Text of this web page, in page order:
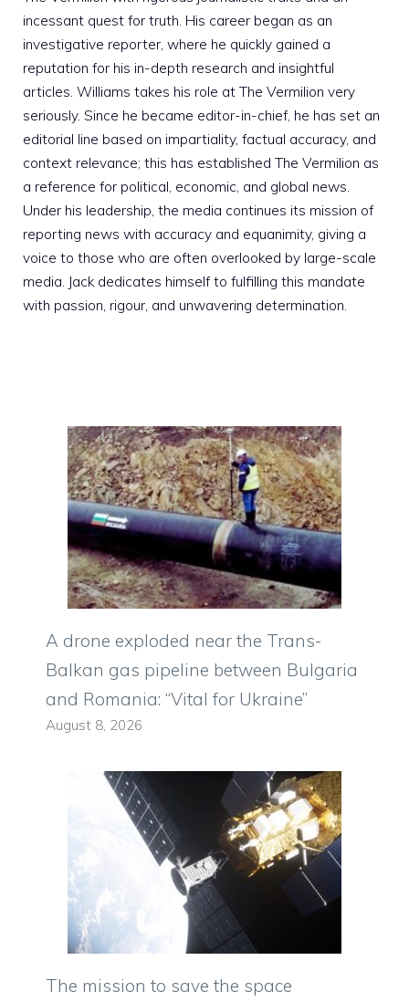
incessant quest for truth. His career began as an
investigative reporter, where he quickly gained a
reputation for his in-depth research and insightful
articles. Williams takes his role at The Vermilion very
seriously. Since he became editor-in-chief, he has set an
editorial line based on impartiality, factual accuracy, and
context relevance; this has established The Vermilion as
a reference for political, economic, and global news.
Under his leadership, the media continues its mission of
reporting news with accuracy and equanimity, giving a
voice to those who are often overlooked by large-scale
media. Jack dedicates himself to fulfilling this mandate
with passion, rigour, and unwavering determination.
A drone exploded near the Trans-
Balkan gas pipeline between Bulgaria
and Romania: “Vital for Ukraine”
August 8, 2026
The mission to save the space